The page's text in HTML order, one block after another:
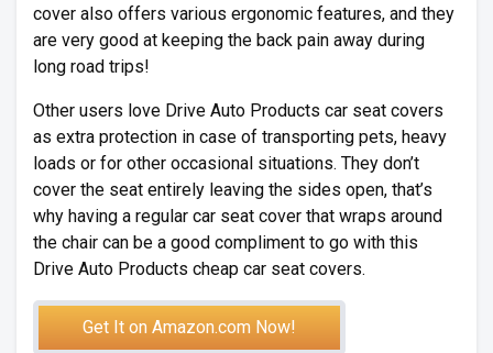
cover also offers various ergonomic features, and they
are very good at keeping the back pain away during
long road trips!
Other users love Drive Auto Products car seat covers
as extra protection in case of transporting pets, heavy
loads or for other occasional situations. They don’t
cover the seat entirely leaving the sides open, that’s
why having a regular car seat cover that wraps around
the chair can be a good compliment to go with this
Drive Auto Products cheap car seat covers.
Get It on Amazon.com Now!